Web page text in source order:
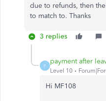
due to refunds, then
to match to. Thanks
3 replies
P
payment after
Level 10
Hi MF108